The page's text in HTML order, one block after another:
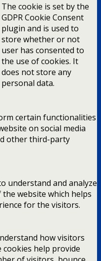
The cookie is set by the
GDPR Cookie Consent
plugin and is used to
store whether or not
user has consented to
the use of cookies. It
does not store any
personal data.
certain functionalities
on social media
other third-party
understand and analyze
website which helps
for the visitors.
how visitors
help provide